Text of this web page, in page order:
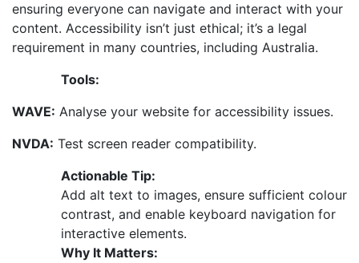
ensuring everyone can navigate and interact with your
content. Accessibility isn’t just ethical; it’s a legal
requirement in many countries, including Australia.
Tools:
WAVE: Analyse your website for accessibility issues.
NVDA: Test screen reader compatibility.
Actionable Tip:
Add alt text to images, ensure sufficient colour
contrast, and enable keyboard navigation for
interactive elements.
Why It Matters: